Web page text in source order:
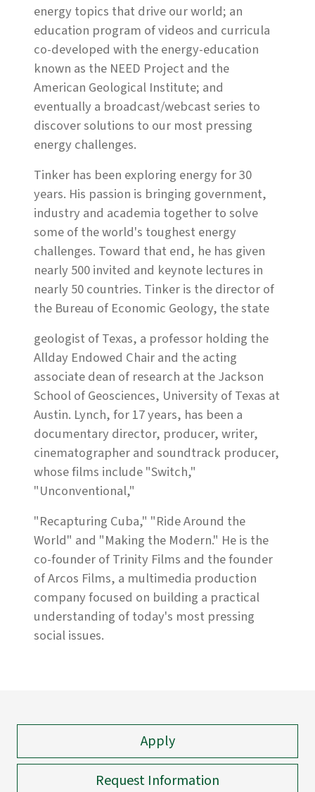
energy topics that drive our world; an
education program of videos and curricula
co-developed with the energy-education
known as the NEED Project and the
American Geological Institute; and
eventually a broadcast/webcast series to
discover solutions to our most pressing
energy challenges.
Tinker has been exploring energy for 30
years. His passion is bringing government,
industry and academia together to solve
some of the world's toughest energy
challenges. Toward that end, he has given
nearly 500 invited and keynote lectures in
nearly 50 countries. Tinker is the director of
the Bureau of Economic Geology, the state
geologist of Texas, a professor holding the
Allday Endowed Chair and the acting
associate dean of research at the Jackson
School of Geosciences, University of Texas at
Austin. Lynch, for 17 years, has been a
documentary director, producer, writer,
cinematographer and soundtrack producer,
whose films include "Switch,"
"Unconventional,"
"Recapturing Cuba," "Ride Around the
World" and "Making the Modern." He is the
co-founder of Trinity Films and the founder
of Arcos Films, a multimedia production
company focused on building a practical
understanding of today's most pressing
social issues.
Apply
Request Information